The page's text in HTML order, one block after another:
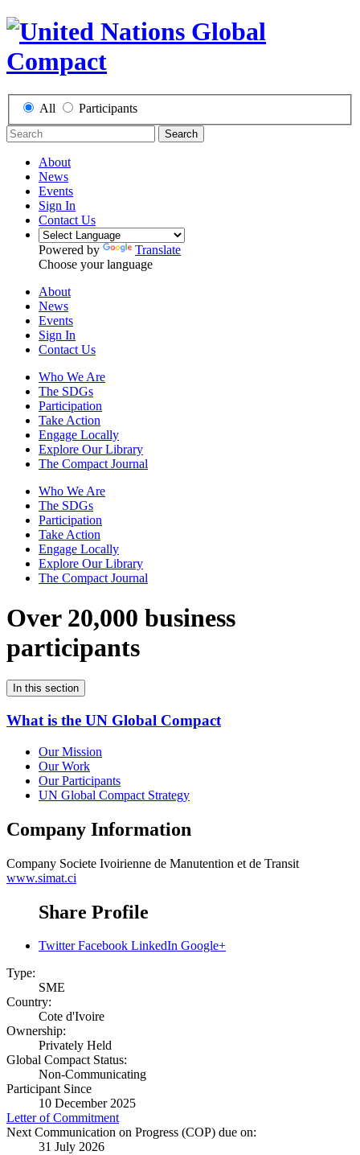
All Participants
Search
About
News
Events
Sign In
Contact Us
Powered by
Translate
Choose your language
About
News
Events
Sign In
Contact Us
Who We Are
The SDGs
Participation
Take Action
Engage Locally
Explore Our Library
The Compact Journal
Who We Are
The SDGs
Participation
Take Action
Engage Locally
Explore Our Library
The Compact Journal
Over 20,000 business
participants
In this section
What is the UN Global Compact
Our Mission
Our Work
Our Participants
UN Global Compact Strategy
Company Information
Company Societe Ivoirienne de Manutention et de Transit
www.simat.ci
Share Profile
Twitter Facebook LinkedIn Google+
Type:
SME
Country:
Cote d'Ivoire
Ownership:
Privately Held
Global Compact Status:
Non-Communicating
Participant Since
10 December 2025
Letter of Commitment
Next Communication on Progress (COP) due on:
31 July 2026